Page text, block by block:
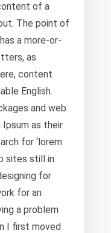
of a
The point of
a more-or-
as
content
English.
and web
as their
for ‘lorem
sites still in
for
for an
a problem
I first moved